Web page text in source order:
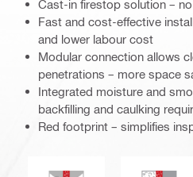
Cast-in firestop solution –
Fast and cost-effective
and lower labour cost
Modular connection allows
penetrations – more space
Integrated moisture and
backfilling and caulking
Red footprint – simplifies
Mould and mildew